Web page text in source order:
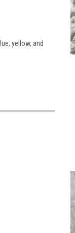
yellow, and